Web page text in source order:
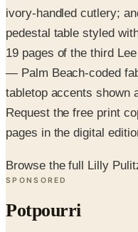
19 pages of the third
— Palm Beach-coded
tabletop accents shown
Request the free print
pages in the digital
Browse the full Lilly
Potpourri